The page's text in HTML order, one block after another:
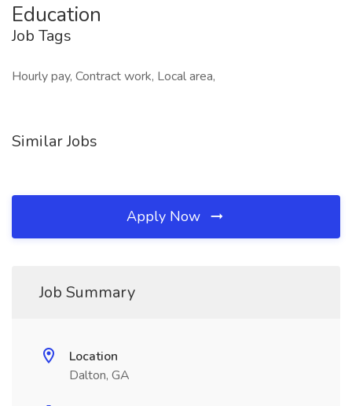
Education
Job Tags
Hourly pay, Contract work, Local area,
Similar Jobs
Apply Now
Job Summary
Location
Dalton, GA